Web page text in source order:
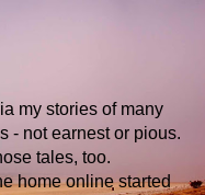
my stories of many
- not earnest or pious.
tales, too.
home online started